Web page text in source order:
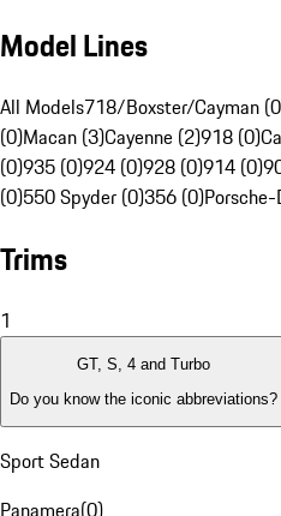
Model Lines
All Models718/Boxster/Cayman
(0)Macan (3)Cayenne (2)918 (0)
(0)935 (0)924 (0)928 (0)914 (0)
(0)550 Spyder (0)356 (0)
Trims
1
GT, S, 4 and Turbo
Do you know the iconic abbreviations?
Sport Sedan
Panamera(0)